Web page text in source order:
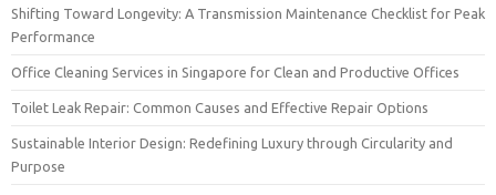
Shifting Toward Longevity: A Transmission Maintenance Checklist for Peak
Performance
Office Cleaning Services in Singapore for Clean and Productive Offices
Toilet Leak Repair: Common Causes and Effective Repair Options
Sustainable Interior Design: Redefining Luxury through Circularity and
Purpose